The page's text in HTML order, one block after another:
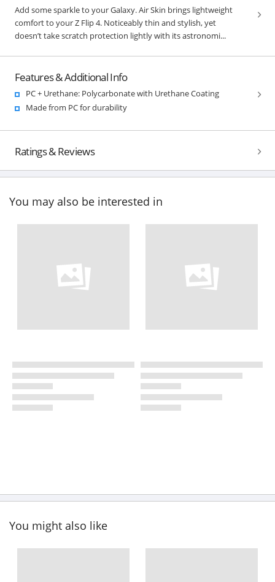
Add some sparkle to your Galaxy. Air Skin brings lightweight
comfort to your Z Flip 4. Noticeably thin and stylish, yet
doesn’t take scratch protection lightly with its astronomi...
Features & Additional Info
PC + Urethane: Polycarbonate with Urethane Coating
Made from PC for durability
Ratings & Reviews
You may also be interested in
You might also like